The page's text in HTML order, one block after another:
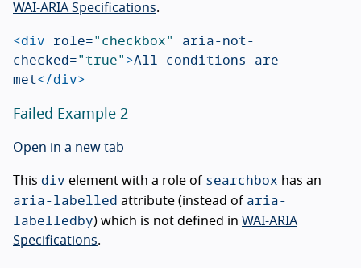
WAI-ARIA Specifications.
<div role="checkbox" aria-not-
checked="true">All conditions are
met</div>
Failed Example 2
Open in a new tab
This div element with a role of searchbox has an
aria-labelled attribute (instead of aria-
labelledby) which is not defined in WAI-ARIA
Specifications.